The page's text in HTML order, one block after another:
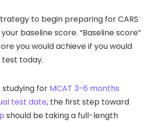
to begin preparing for CARS
baseline score. “Baseline score”
you would achieve if you would
today.
for MCAT 3-6 months
test date, the first step toward
should be taking a full-length